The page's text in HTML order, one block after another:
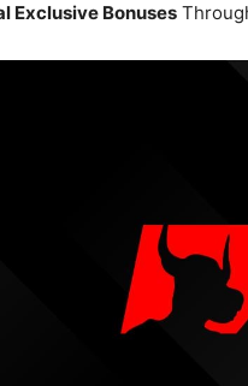
Exclusive Bonuses